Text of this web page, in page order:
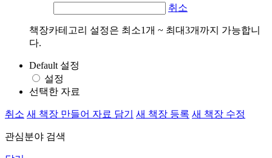
취소
책장카테고리 설정은 최소1개 ~ 최대3개까지 가능합니
다.
Default 설정
설정
선택한 자료
취소 새 책장 만들어 자료 담기 새 책장 등록 새 책장 수정
관심분야 검색